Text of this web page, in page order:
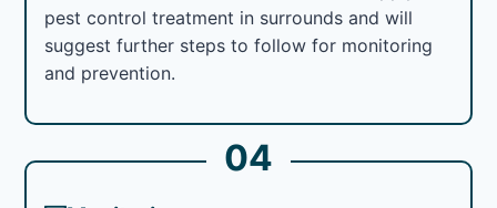
pest control treatment in surrounds and will
suggest further steps to follow for monitoring
and prevention.
04